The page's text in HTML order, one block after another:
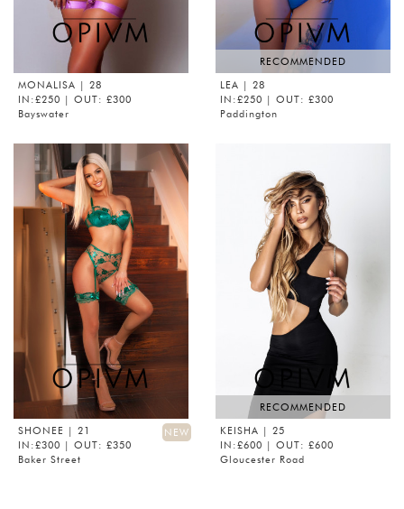
MONALISA | 28
IN:£250 | OUT: £300
Bayswater
RECOMMENDED
LEA | 28
IN:£250 | OUT: £300
Paddington
SHONEE | 21
NEW
IN:£300 | OUT: £350
Baker Street
RECOMMENDED
KEISHA | 25
IN:£600 | OUT: £600
Gloucester Road